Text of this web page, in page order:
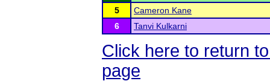
5
Cameron Kane
6
Tanvi Kulkarni
Click here to return
page